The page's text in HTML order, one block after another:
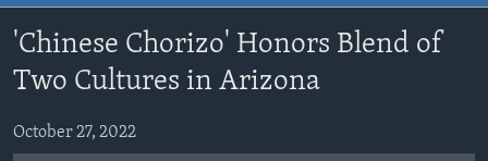
main
Navigation
Skip
Search
US HISTORY
VIDEO
FOLLOW US
Subscribe
'Chinese Chorizo' Honors Blend of
Two Cultures in Arizona
October 27, 2022